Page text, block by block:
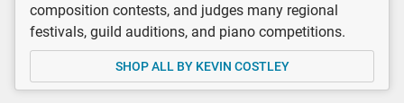
composition contests, and judges many regional
festivals, guild auditions, and piano competitions.
SHOP ALL BY KEVIN COSTLEY